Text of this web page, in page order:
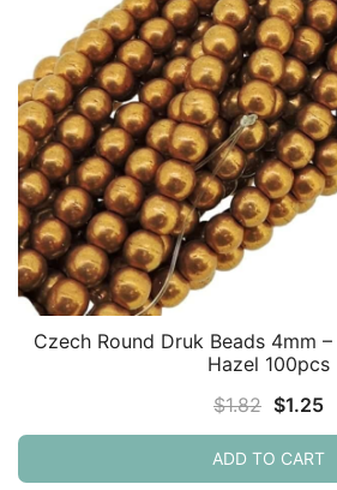
Czech Round Druk Beads 4mm
Hazel 100pcs
$1.82 Original
price
was:
$1.25
ADD TO CART